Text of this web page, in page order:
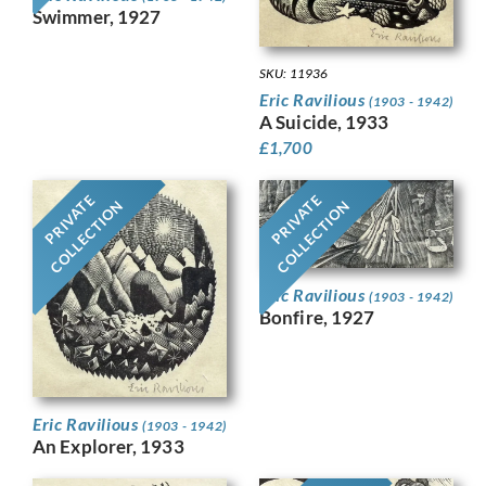
Swimmer, 1927
SKU: 11936
Eric Ravilious (1903 - 1942)
A Suicide, 1933
£1,700
PRIVATE
COLLECTION
Eric Ravilious (1903 - 1942)
An Explorer, 1933
PRIVATE
COLLECTION
Eric Ravilious (1903 - 1942)
Bonfire, 1927